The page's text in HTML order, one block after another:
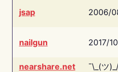
jsap 2006/
nailgun 2017/
nearshare.net
¯\_(ツ